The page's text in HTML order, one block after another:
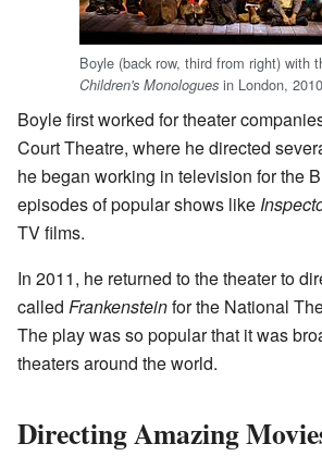
Boyle (back row, third from right) with
Children's Monologues in London,
Boyle first worked for theater
Court Theatre, where he directed
he began working in television for the
episodes of popular shows like
TV films.
In 2011, he returned to the theater to
called Frankensteinfor the National
The play was so popular that it was
theaters around the world.
Directing Amazing